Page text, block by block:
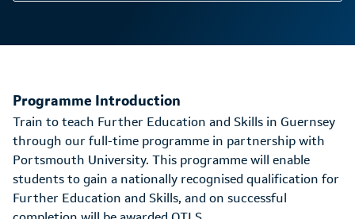
Programme Introduction
Train to teach Further Education and Skills in Guernsey
through our full-time programme in partnership with
Portsmouth University. This programme will enable
students to gain a nationally recognised qualification for
Further Education and Skills, and on successful